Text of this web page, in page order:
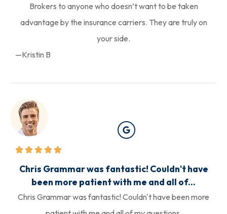
Brokers to anyone who doesn’t want to be taken
advantage by the insurance carriers. They are truly on
your side.
—Kristin B
Chris Grammar was fantastic! Couldn't have
been more patient with me and all of...
Chris Grammar was fantastic! Couldn't have been more